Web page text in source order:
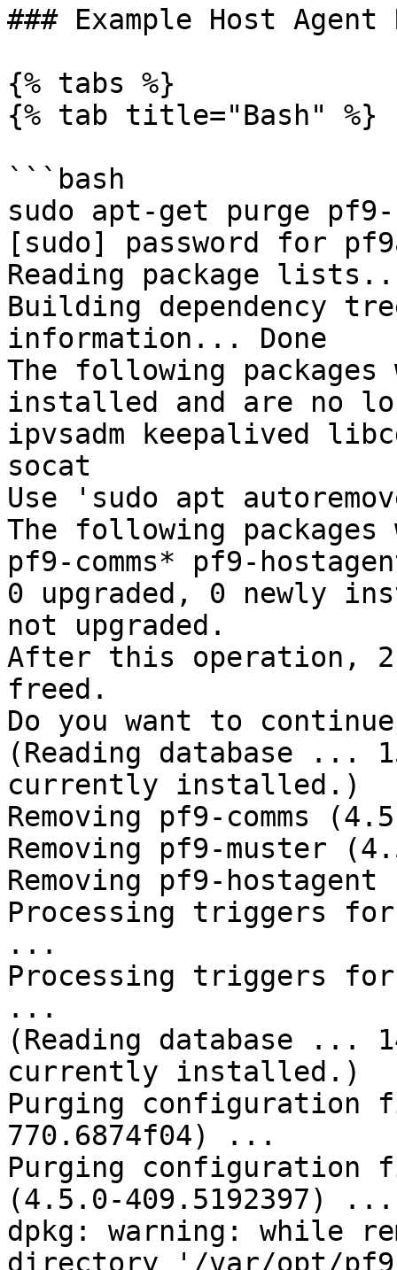
### Example Host Agent
{% tabs %}
{% tab title="Bash" %}
```bash
sudo apt-get purge
[sudo] password for
Reading package
Building dependency
information... Done
The following
installed and are no
ipvsadm keepalived
socat
Use 'sudo apt
The following packages
pf9-comms* pf9-
0 upgraded, 0 newly
not upgraded.
After this operation,
freed.
Do you want to
(Reading database ...
currently installed.)
Removing pf9-comms
Removing pf9-muster
Removing pf9-
Processing triggers for
...
Processing triggers for
...
(Reading database ...
currently installed.)
Purging configuration
770.6874f04) ...
Purging configuration
(4.5.0-409.5192397)
dpkg: warning: while
directory '/var/opt/